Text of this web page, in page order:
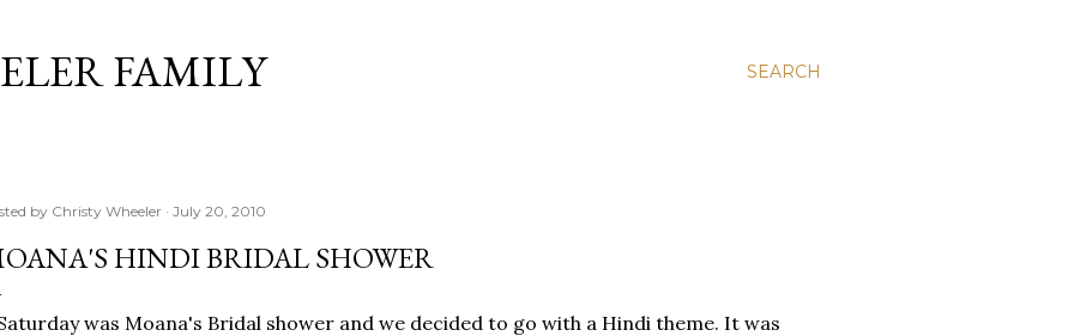
SEARCH
FAMILY
by Christy Wheeler July 20, 2010
HINDI BRIDAL SHOWER
was Moana's Bridal shower and we decided to go with a Hindi theme. It was